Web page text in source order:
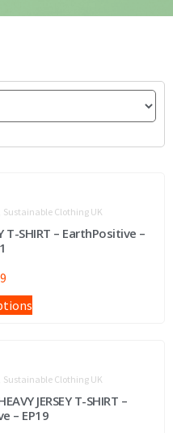
Sustainable Clothing UK
T-SHIRT – EarthPositive –
Sustainable Clothing UK
JERSEY T-SHIRT –
– EP19